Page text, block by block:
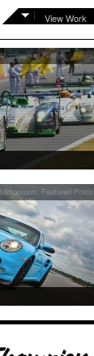
View Work
,Featured Posts
, Featured Posts